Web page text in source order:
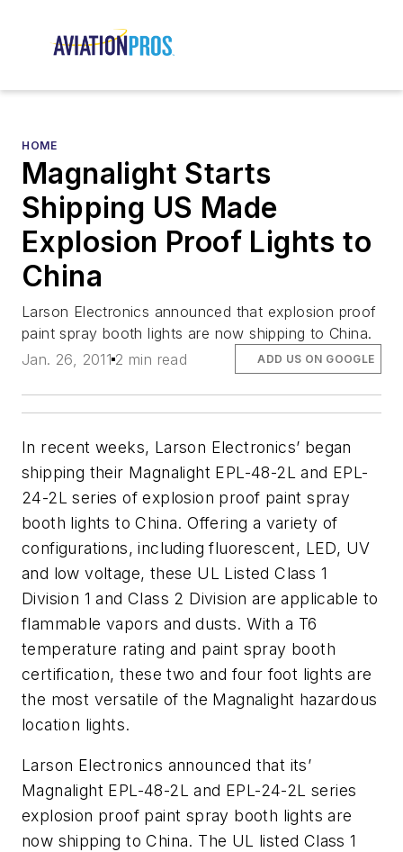
HOME
Magnalight Starts
Shipping US Made
Explosion Proof Lights to
China
Larson Electronics announced that explosion proof
paint spray booth lights are now shipping to China.
Jan. 26, 2011 2 min read ADD US ON GOOGLE
In recent weeks, Larson Electronics’ began
shipping their Magnalight EPL-48-2L and EPL-
24-2L series of explosion proof paint spray
booth lights to China. Offering a variety of
configurations, including fluorescent, LED, UV
and low voltage, these UL Listed Class 1
Division 1 and Class 2 Division are applicable to
flammable vapors and dusts. With a T6
temperature rating and paint spray booth
certification, these two and four foot lights are
the most versatile of the Magnalight hazardous
location lights.
Larson Electronics announced that its’
Magnalight EPL-48-2L and EPL-24-2L series
explosion proof paint spray booth lights are
now shipping to China. The UL listed Class 1